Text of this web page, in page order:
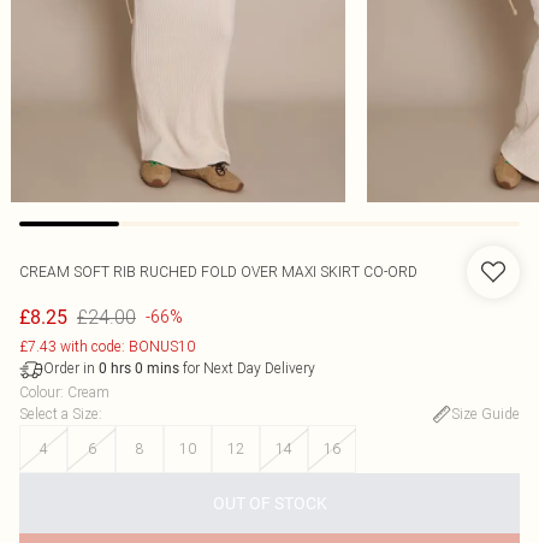
CREAM SOFT RIB RUCHED FOLD OVER MAXI SKIRT CO-ORD
£8.25 £24.00 -66%
£7.43 with code: BONUS10
Order in 0 hrs 0 mins for Next Day Delivery
Colour: Cream
Select a Size:
Size Guide
4
6 8 10 12 14 16
OUT OF STOCK